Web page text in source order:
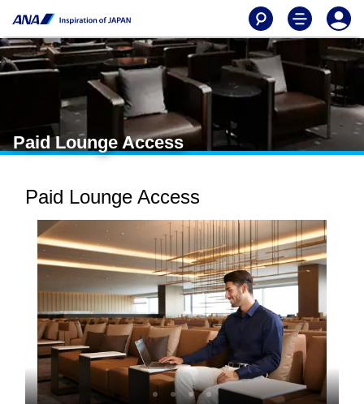
Paid Lounge Access
Paid Lounge Access